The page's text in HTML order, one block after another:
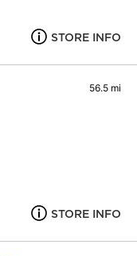
STORE INFO
56.5 mi
STORE INFO